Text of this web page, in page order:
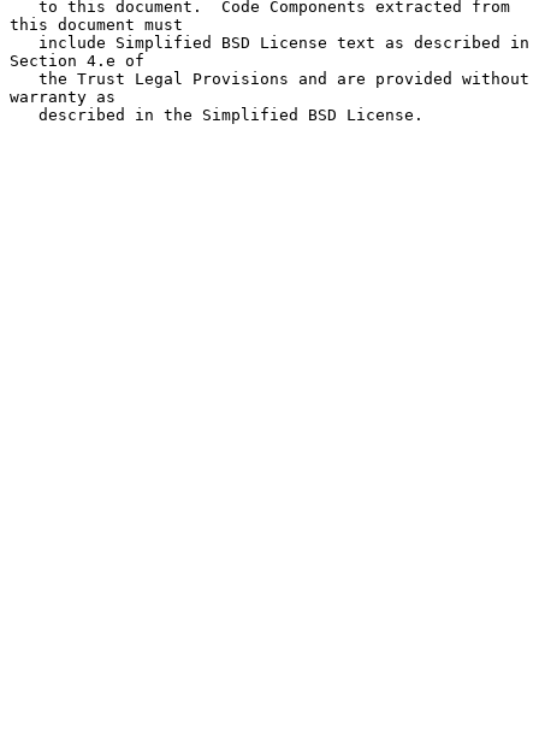
this document must
Section 4.e of
warranty as